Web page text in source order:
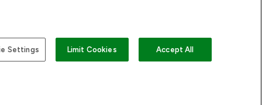
Settings Limit Cookies Accept All